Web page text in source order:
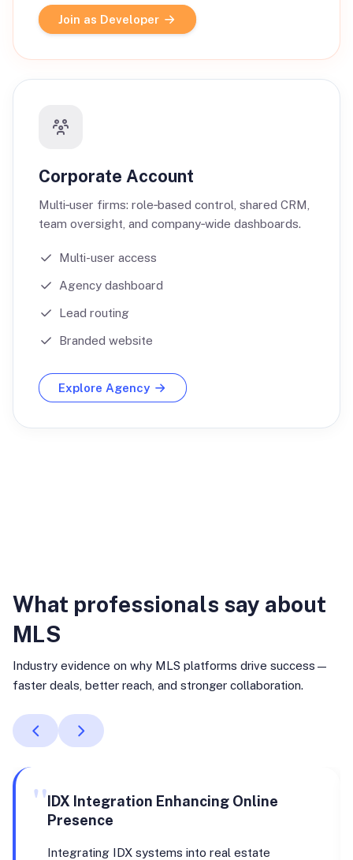
Join as Developer
Corporate Account
Multi‑user firms: role‑based control, shared CRM,
team oversight, and company‑wide dashboards.
Multi-user access
Agency dashboard
Lead routing
Branded website
Explore Agency
What professionals say about
MLS
Industry evidence on why MLS platforms drive success—
faster deals, better reach, and stronger collaboration.
"IDX Integration Enhancing Online
Presence
Integrating IDX systems into real estate